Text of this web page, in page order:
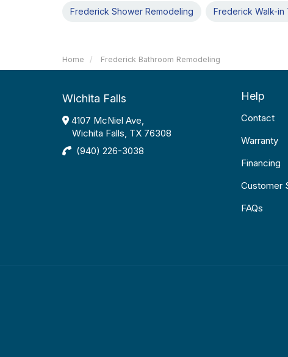
Frederick Shower Remodeling Frederick Walk-in
Home Frederick Bathroom Remodeling
Wichita Falls
4107 McNiel Ave,
Wichita Falls, TX 76308
(940) 226-3038
Help
Contact
Warranty
Financing
Customer
FAQs